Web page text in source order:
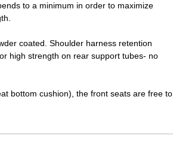
to a minimum in order to maximize
coated. Shoulder harness retention
high strength on rear support tubes- no
bottom cushion), the front seats are free to